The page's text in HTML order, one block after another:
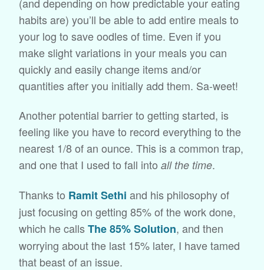
habits are) you’ll be able to add entire meals to
your log to save oodles of time. Even if you
make slight variations in your meals you can
quickly and easily change items and/or
quantities after you initially add them. Sa-weet!
Another potential barrier to getting started, is
feeling like you have to record everything to the
nearest 1/8 of an ounce. This is a common trap,
and one that I used to fall into all the time.
Thanks to Ramit Sethi and his philosophy of
just focusing on getting 85% of the work done,
which he callsThe 85% Solution, and then
worrying about the last 15% later, I have tamed
that beast of an issue.